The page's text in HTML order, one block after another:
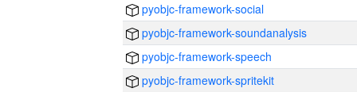
pyobjc-framework-social
pyobjc-framework-soundanalysis
pyobjc-framework-speech
pyobjc-framework-spritekit